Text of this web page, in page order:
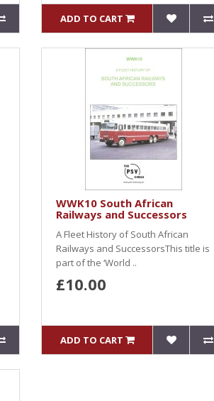
ADD TO CART
WWK10 South African
Railways and Successors
A Fleet History of South African
Railways and SuccessorsThis title is
part of the ‘World ..
£10.00
ADD TO CART